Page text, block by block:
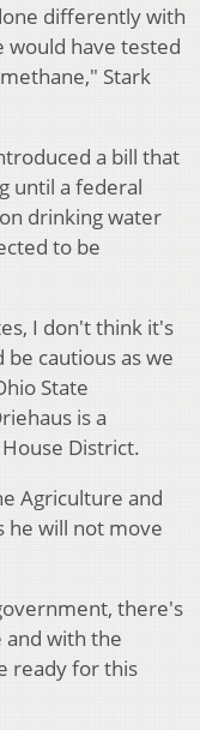
differently with
would have tested
Stark
a bill that
until a federal
drinking water
to be
I don't think it's
cautious as we
State
is a
District.
Agriculture and
he will not move
there's
and with the
ready for this